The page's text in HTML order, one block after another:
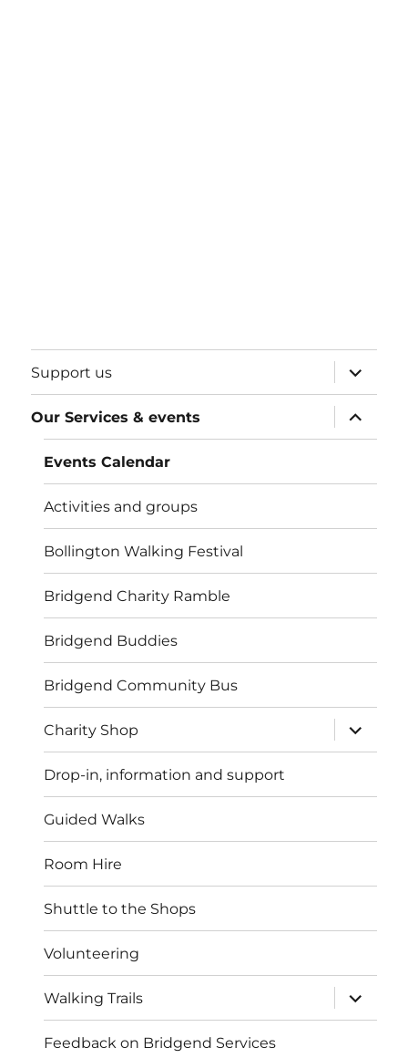
Support us
expand
child
menu
Our Services & events
expand
child
menu
Events Calendar
Activities and groups
Bollington Walking Festival
Bridgend Charity Ramble
Bridgend Buddies
Bridgend Community Bus
Charity Shop
expand
child
menu
Drop-in, information and support
Guided Walks
Room Hire
Shuttle to the Shops
Volunteering
Walking Trails
expand
child
menu
Feedback on Bridgend Services